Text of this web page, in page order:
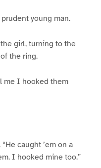
young man.
the girl, turning to the
the ring.
me I hooked them
caught ’em on a
I hooked mine too.”